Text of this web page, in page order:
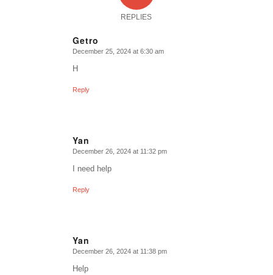
REPLIES
Getro
says:
December 25, 2024 at 6:30 am
H
Reply
Yan
says:
December 26, 2024 at 11:32 pm
I need help
Reply
Yan
says:
December 26, 2024 at 11:38 pm
Help